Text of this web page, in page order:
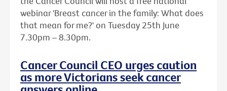
webinar 'Breast cancer in the family: What does
that mean for me?' on Tuesday 25th June
7.30pm – 8.30pm.
Cancer Council CEO urges caution
as more Victorians seek cancer